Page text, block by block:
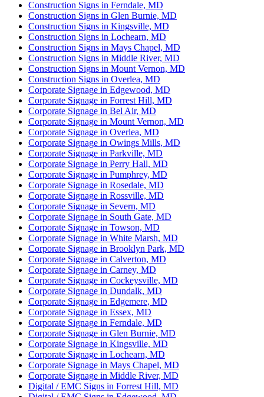
Construction Signs in Ferndale, MD
Construction Signs in Glen Burnie, MD
Construction Signs in Kingsville, MD
Construction Signs in Lochearn, MD
Construction Signs in Mays Chapel, MD
Construction Signs in Middle River, MD
Construction Signs in Mount Vernon, MD
Construction Signs in Overlea, MD
Corporate Signage in Edgewood, MD
Corporate Signage in Forrest Hill, MD
Corporate Signage in Bel Air, MD
Corporate Signage in Mount Vernon, MD
Corporate Signage in Overlea, MD
Corporate Signage in Owings Mills, MD
Corporate Signage in Parkville, MD
Corporate Signage in Perry Hall, MD
Corporate Signage in Pumphrey, MD
Corporate Signage in Rosedale, MD
Corporate Signage in Rossville, MD
Corporate Signage in Severn, MD
Corporate Signage in South Gate, MD
Corporate Signage in Towson, MD
Corporate Signage in White Marsh, MD
Corporate Signage in Brooklyn Park, MD
Corporate Signage in Calverton, MD
Corporate Signage in Carney, MD
Corporate Signage in Cockeysville, MD
Corporate Signage in Dundalk, MD
Corporate Signage in Edgemere, MD
Corporate Signage in Essex, MD
Corporate Signage in Ferndale, MD
Corporate Signage in Glen Burnie, MD
Corporate Signage in Kingsville, MD
Corporate Signage in Lochearn, MD
Corporate Signage in Mays Chapel, MD
Corporate Signage in Middle River, MD
Digital / EMC Signs in Forrest Hill, MD